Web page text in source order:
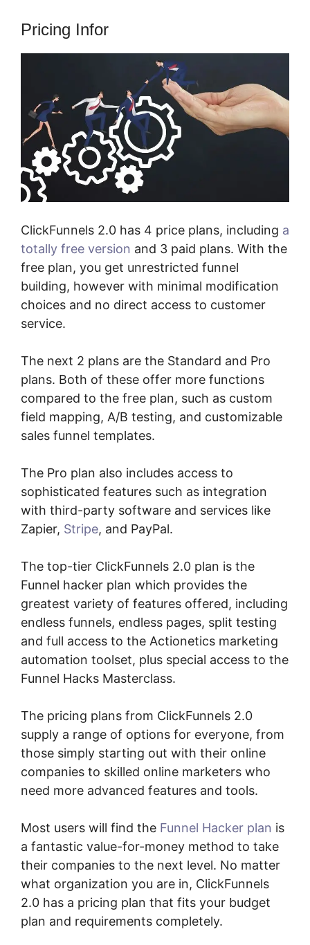
Pricing Infor
ClickFunnels 2.0 has 4 price plans, including a
totally free version and 3 paid plans. With the
free plan, you get unrestricted funnel
building, however with minimal modification
choices and no direct access to customer
service.
The next 2 plans are the Standard and Pro
plans. Both of these offer more functions
compared to the free plan, such as custom
field mapping, A/B testing, and customizable
sales funnel templates.
The Pro plan also includes access to
sophisticated features such as integration
with third-party software and services like
Zapier, Stripe, and PayPal.
The top-tier ClickFunnels 2.0 plan is the
Funnel hacker plan which provides the
greatest variety of features offered, including
endless funnels, endless pages, split testing
and full access to the Actionetics marketing
automation toolset, plus special access to the
Funnel Hacks Masterclass.
The pricing plans from ClickFunnels 2.0
supply a range of options for everyone, from
those simply starting out with their online
companies to skilled online marketers who
need more advanced features and tools.
Most users will find the Funnel Hacker plan is
a fantastic value-for-money method to take
their companies to the next level. No matter
what organization you are in, ClickFunnels
2.0 has a pricing plan that fits your budget
plan and requirements completely.